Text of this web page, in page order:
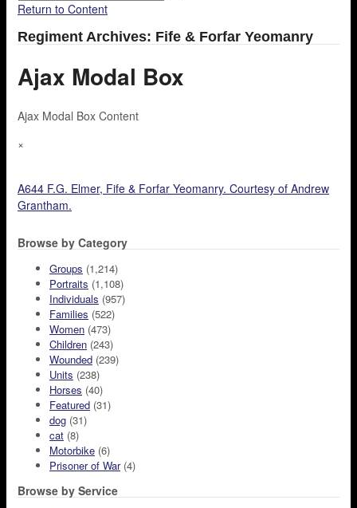
Return to Content
Regiment Archives: Fife & Forfar Yeomanry
Ajax Modal Box
Ajax Modal Box Content
×
A644 F.G. Elmer, Fife & Forfar Yeomanry. Courtesy of Andrew
Grantham.
Browse by Category
Groups (1,214)
Portraits (1,108)
Individuals (957)
Families (522)
Women (473)
Children (243)
Wounded (239)
Units (238)
Horses (40)
Featured (31)
dog (31)
cat (8)
Motorbike (6)
Prisoner of War(4)
Browse by Service